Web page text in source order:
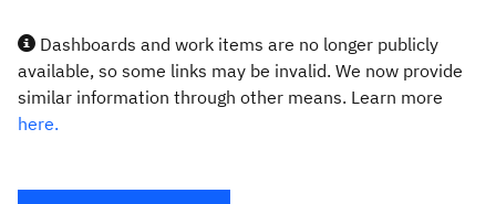
Dashboards and work items are no longer publicly
available, so some links may be invalid. We now provide
similar information through other means. Learn more
here.